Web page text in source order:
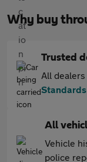
Why buy
Trusted
All
Standards
All
Vehicle
police